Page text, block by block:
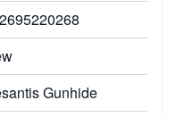
Gunhide